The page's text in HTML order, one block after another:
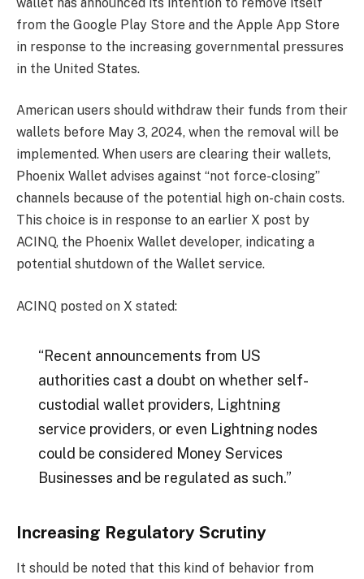
from the Google Play Store and the Apple App Store
in response to the increasing governmental pressures
in the United States.
American users should withdraw their funds from their
wallets before May 3, 2024, when the removal will be
implemented. When users are clearing their wallets,
Phoenix Wallet advises against “not force-closing”
channels because of the potential high on-chain costs.
This choice is in response to an earlier X post by
ACINQ, the Phoenix Wallet developer, indicating a
potential shutdown of the Wallet service.
ACINQ posted on X stated:
“Recent announcements from US
authorities cast a doubt on whether self-
custodial wallet providers, Lightning
service providers, or even Lightning nodes
could be considered Money Services
Businesses and be regulated as such.”
Increasing Regulatory Scrutiny
It should be noted that this kind of behavior from